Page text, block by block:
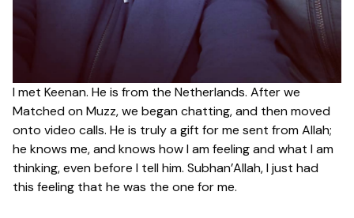
I met Keenan. He is from the Netherlands. After we
Matched on Muzz, we began chatting, and then moved
onto video calls. He is truly a gift for me sent from Allah;
he knows me, and knows how I am feeling and what I am
thinking, even before I tell him. Subhan’Allah, I just had
this feeling that he was the one for me.